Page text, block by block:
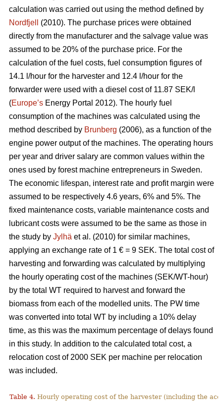
calculation was carried out using the method defined by
Nordfjell
(2010). The purchase prices were obtained
directly from the manufacturer and the salvage value was
assumed to be 20% of the purchase price. For the
calculation of the fuel costs, fuel consumption figures of
14.1 l/hour for the harvester and 12.4 l/hour for the
forwarder were used with a diesel cost of 11.87 SEK/l
(Europe’s Energy Portal 2012). The hourly fuel
consumption of the machines was calculated using the
method described by Brunberg (2006), as a function of the
engine power output of the machines. The operating hours
per year and driver salary are common values within the
ones used by forest machine entrepreneurs in Sweden.
The economic lifespan, interest rate and profit margin were
assumed to be respectively 4.6 years, 6% and 5%. The
fixed maintenance costs, variable maintenance costs and
lubricant costs were assumed to be the same as those in
the study by Jylhä et al. (2010) for similar machines,
applying an exchange rate of 1 € = 9 SEK. The total cost of
harvesting and forwarding was calculated by multiplying
the hourly operating cost of the machines (SEK/WT-hour)
by the total WT required to harvest and forward the
biomass from each of the modelled units. The PW time
was converted into total WT by including a 10% delay
time, as this was the maximum percentage of delays found
in this study. In addition to the calculated total cost, a
relocation cost of 2000 SEK per machine per relocation
was included.
Table 4. Hourly operating cost of the harvester (including the